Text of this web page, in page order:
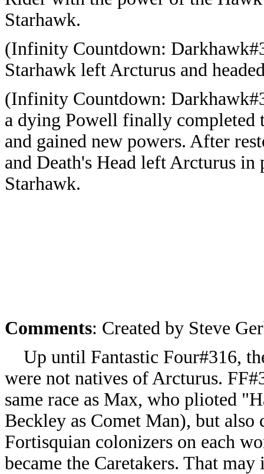
Starhawk.
(Infinity Countdown:
Starhawk left Arcturus and
(Infinity Countdown:
a dying Powell finally completed
and gained new powers. After
and Death's Head left Arcturus
Starhawk.
Comments: Created by Steve
Up until Fantastic Four#316,
were not natives of Arcturus.
same race as Max, who plioted
Beckley as Comet Man), but
Fortisquian colonizers on each
became the Caretakers. That